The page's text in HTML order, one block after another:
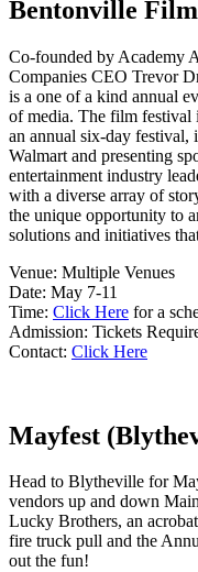
Bentonville
Co-founded by Academy
Companies CEO Trevor
is a one of a kind annual
of media. The film festival
an annual six-day festival,
Walmart and presenting
entertainment industry
with a diverse array of
the unique opportunity to
solutions and initiatives
Venue: Multiple Venues
Date: May 7-11
Time: Click Here for a
Admission: Tickets
Contact: Click Here
Mayfest
Head to Blytheville for
vendors up and down
Lucky Brothers, an
fire truck pull and the
out the fun!